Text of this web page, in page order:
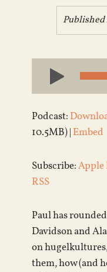
Audio
Player
Podcast:
10.5MB) | Embed
Subscribe:Apple
RSS
Paul has
Davidson and
on
them, how (and